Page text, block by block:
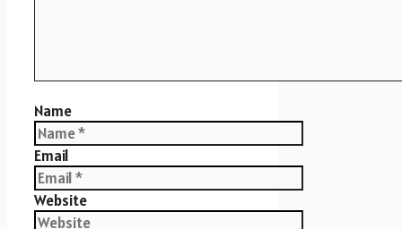
Name
Email
Website